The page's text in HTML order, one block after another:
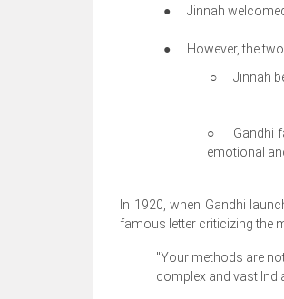
● Jinnah
●
However, the
○
Jinnah
○
Gandhi
emotional
In 1920, when Gandhi
famous letter criticizing the
"Your methods are
complex and vast